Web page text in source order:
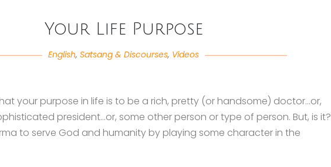
Your Life Purpose
English,Satsang & Discourses, Videos
your purpose in life is to be a rich, pretty (or handsome) doctor…or,
president…or, some other person or type of person. But, is it?
to serve God and humanity by playing some character in the